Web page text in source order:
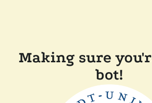
Making sure
bot!